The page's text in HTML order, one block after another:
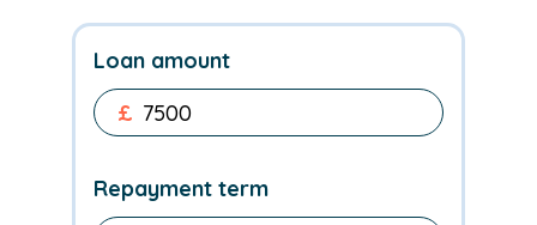
Loan amount
£
Repayment term